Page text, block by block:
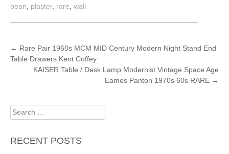
pearl
plaster, rare wall
POST
NAVIGATION
← Rare Pair 1960s MCM MID Century Modern Night Stand End
Table Drawers Kent Coffey
KAISER Table / Desk Lamp Modernist Vintage Space Age
Eames Panton 1970s 60s RARE →
Search
for:
RECENT POSTS